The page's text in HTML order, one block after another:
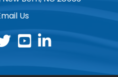
Us
youtubelinkedin